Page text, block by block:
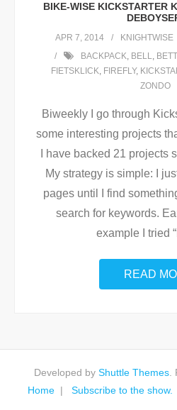
BIKE-WISE KICKSTARTER
APR 7, 2014 KNIGHTWISE
BACKPACK, BELL,
FIETSKLICK, FIREFLY,
ZONDO
Biweekly I go through
some interesting projects
I have backed 21 projects
My strategy is simple: I
pages until I find
search for keywords.
example I tried
READ
Developed by Shuttle Themes
Home
Subscribe to the show.